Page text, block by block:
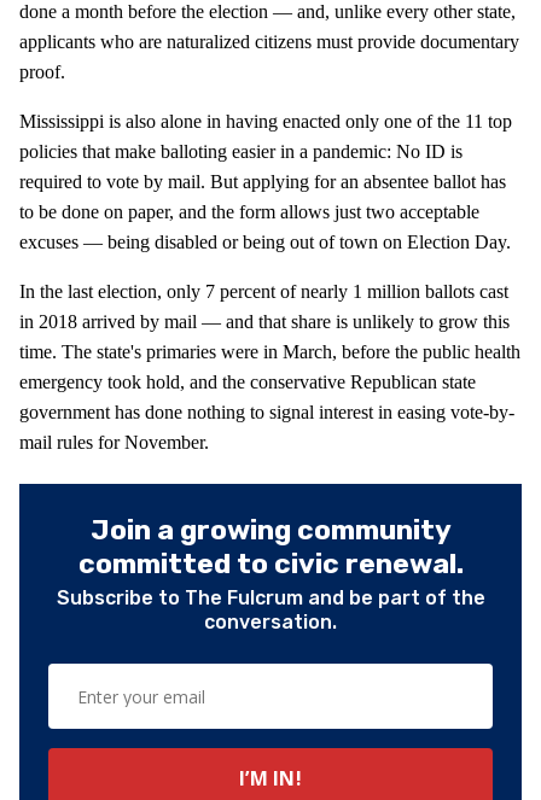
done a month before the election — and, unlike every other state,
applicants who are naturalized citizens must provide documentary
proof.
Mississippi is also alone in having enacted only one of the 11 top
policies that make balloting easier in a pandemic: No ID is
required to vote by mail. But applying for an absentee ballot has
to be done on paper, and the form allows just two acceptable
excuses — being disabled or being out of town on Election Day.
In the last election, only 7 percent of nearly 1 million ballots cast
in 2018 arrived by mail — and that share is unlikely to grow this
time. The state's primaries were in March, before the public health
emergency took hold, and the conservative Republican state
government has done nothing to signal interest in easing vote-by-
mail rules for November.
Join a growing community
committed to civic renewal.
Subscribe to The Fulcrum and be part of the
conversation.